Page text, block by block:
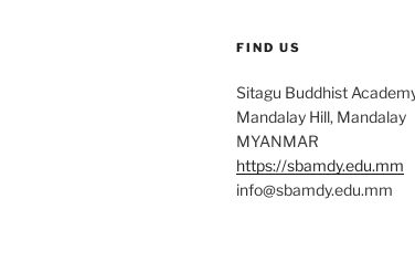
FIND US
Sitagu Buddhist
Mandalay Hill, Mandalay
MYANMAR
https://sbamdy.edu.mm
info@sbamdy.edu.mm